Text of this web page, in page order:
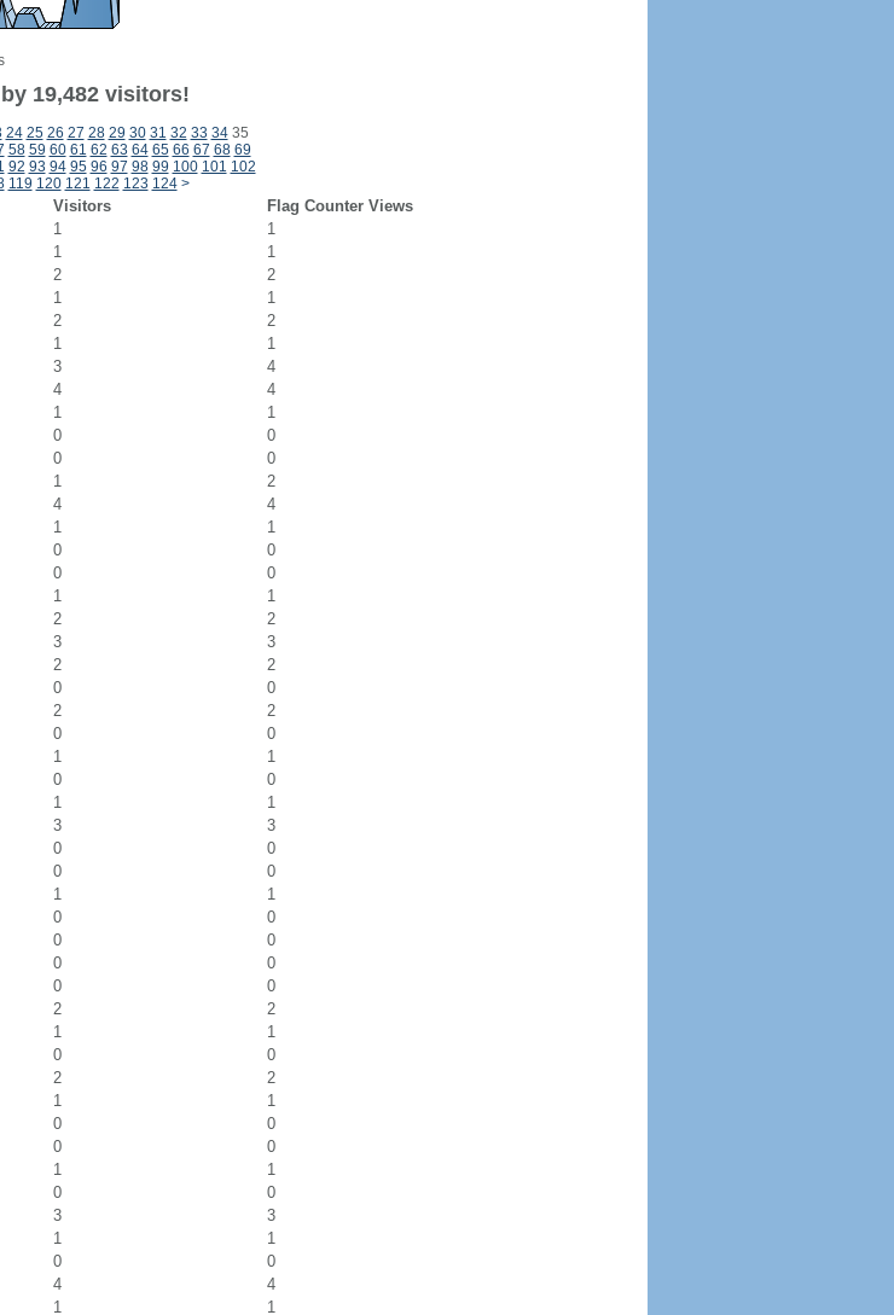
19,482 visitors!
24 25 26 27 28 29 30 31 32 33 3435
58 59 60 61 62 63 64 65 66 67 68 69
92 93 94 95 96 97 98 99 100 101 102
119 120 121 122 123 124 >
Visitors
Flag Counter Views
1
1
1
1
2
2
1
1
2
2
1
1
3
4
4
4
1
1
0
0
0
0
1
2
4
4
1
1
0
0
0
0
1
1
2
2
3
3
2
2
0
0
2
2
0
0
1
1
0
0
1
1
3
3
0
0
0
0
1
1
0
0
0
0
0
0
0
0
2
2
1
1
0
0
2
2
1
1
0
0
0
0
1
1
0
0
3
3
1
1
0
0
4
4
1 1